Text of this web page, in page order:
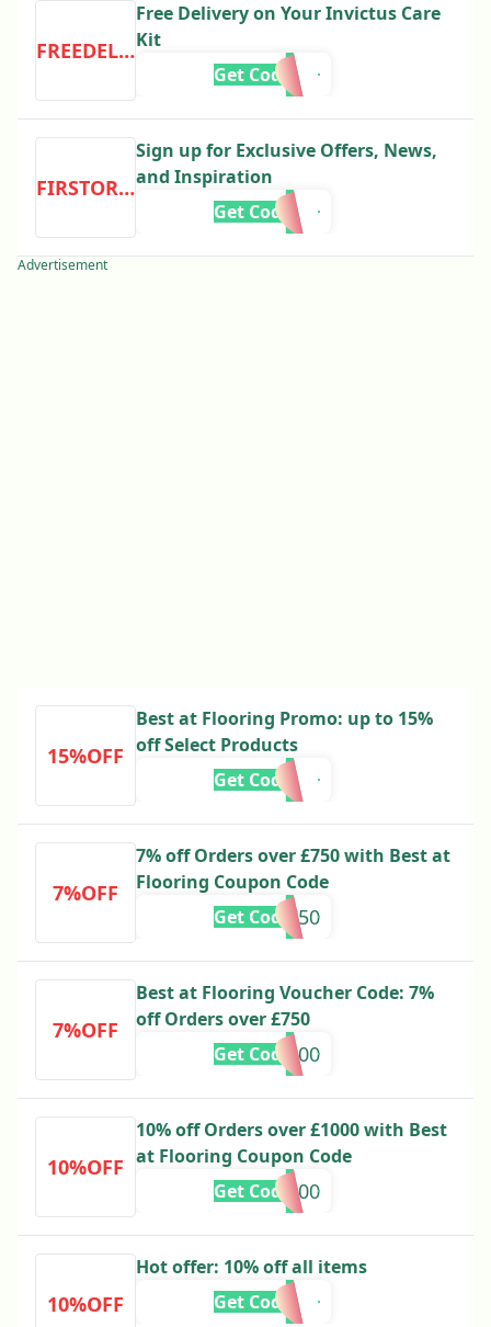
FREEDELIVERY
Free Delivery on Your Invictus Care
Kit
Get Code
FIRSTORDER
Sign up for Exclusive Offers, News,
and Inspiration
Get Code
Advertisement
15%OFF
Best at Flooring Promo: up to 15%
off Select Products
Get Code
7%OFF
7% off Orders over £750 with Best at
Flooring Coupon Code
s750
Get Code
7%OFF
Best at Flooring Voucher Code: 7%
off Orders over £750
s500
Get Code
10%OFF
10% off Orders over £1000 with Best
at Flooring Coupon Code
1000
Get Code
10%OFF
Hot offer: 10% off all items
Get Code